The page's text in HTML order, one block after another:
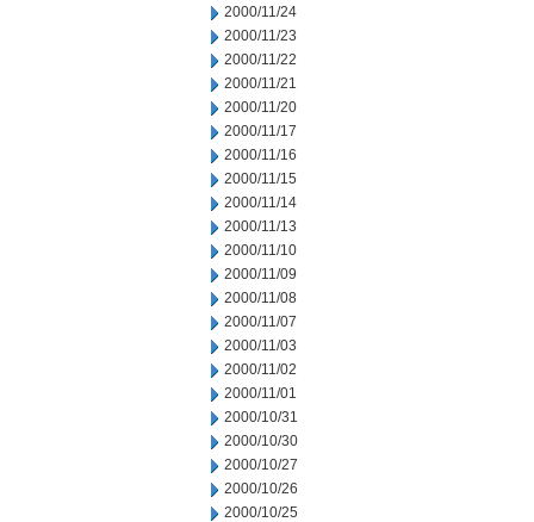
2000/11/24
2000/11/23
2000/11/22
2000/11/21
2000/11/20
2000/11/17
2000/11/16
2000/11/15
2000/11/14
2000/11/13
2000/11/10
2000/11/09
2000/11/08
2000/11/07
2000/11/03
2000/11/02
2000/11/01
2000/10/31
2000/10/30
2000/10/27
2000/10/26
2000/10/25